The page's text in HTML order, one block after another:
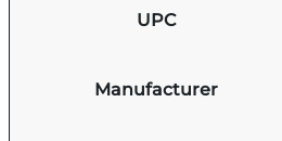
UPC
Manufacturer